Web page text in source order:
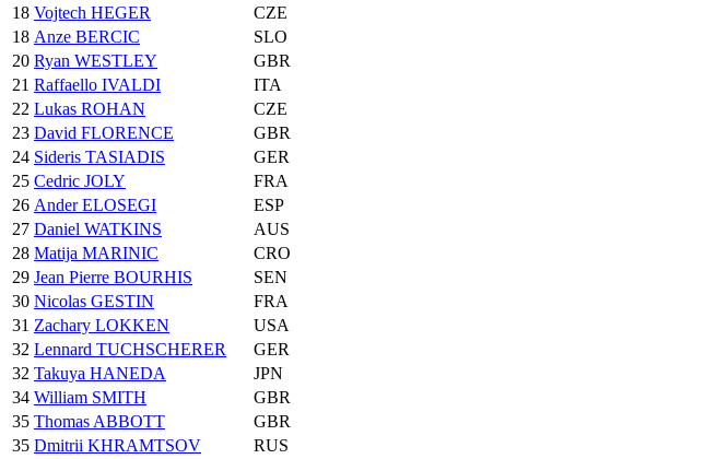
18 Vojtech HEGER
CZE
18 Anze BERCIC
SLO
20 Ryan WESTLEY
GBR
21 Raffaello IVALDI
ITA
22 Lukas ROHAN
CZE
23 David FLORENCE
GBR
24 Sideris TASIADIS
GER
25 Cedric JOLY
FRA
26 Ander ELOSEGI
ESP
27 Daniel WATKINS
AUS
28 Matija MARINIC
CRO
29 Jean Pierre BOURHIS
SEN
30 Nicolas GESTIN
FRA
31 Zachary LOKKEN
USA
32 Lennard TUCHSCHERER
GER
32 Takuya HANEDA
JPN
34 William SMITH
GBR
35 Thomas ABBOTT
GBR
35 Dmitrii KHRAMTSOV
RUS